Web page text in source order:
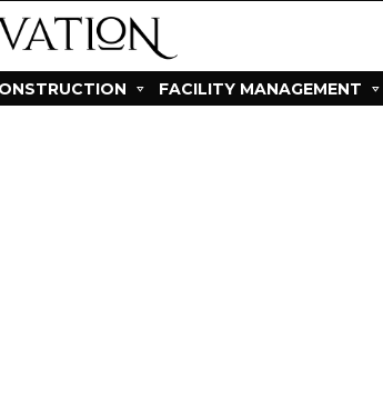
FACILITY MANAGEMENT